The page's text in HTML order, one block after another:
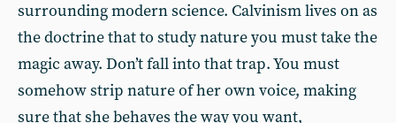
surrounding modern science. Calvinism lives on as
the doctrine that to study nature you must take the
magic away. Don’t fall into that trap. You must
somehow strip nature of her own voice, making
sure that she behaves the way you want,